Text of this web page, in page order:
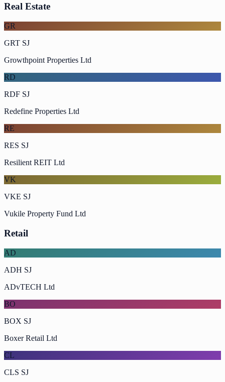
Real Estate
GR
GRT SJ
Growthpoint Properties Ltd
RD
RDF SJ
Redefine Properties Ltd
RE
RES SJ
Resilient REIT Ltd
VK
VKE SJ
Vukile Property Fund Ltd
Retail
AD
ADH SJ
ADvTECH Ltd
BO
BOX SJ
Boxer Retail Ltd
CL
CLS SJ